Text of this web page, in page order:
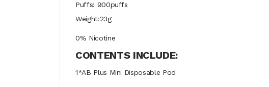
Puffs: 900puffs
Weight:23g
0% Nicotine
CONTENTS INCLUDE:
1*AB Plus Mini Disposable Pod